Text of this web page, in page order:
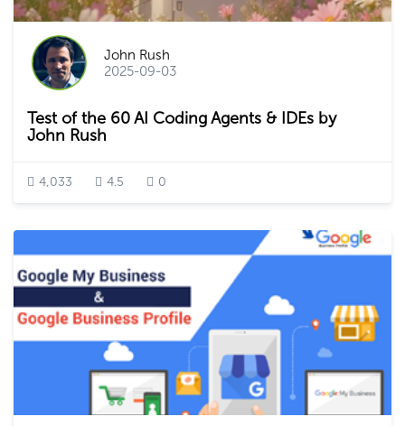
John Rush
2025-09-03
Test of the 60 AI Coding Agents & IDEs by
John Rush
4,033 4.5 0